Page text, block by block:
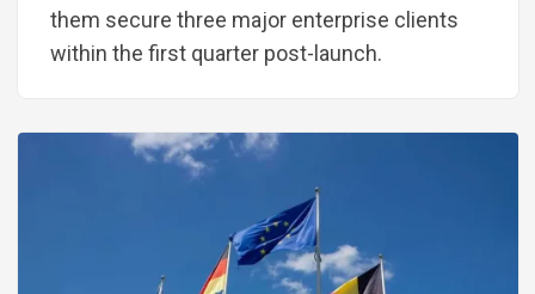
them secure three major enterprise clients
within the first quarter post-launch.